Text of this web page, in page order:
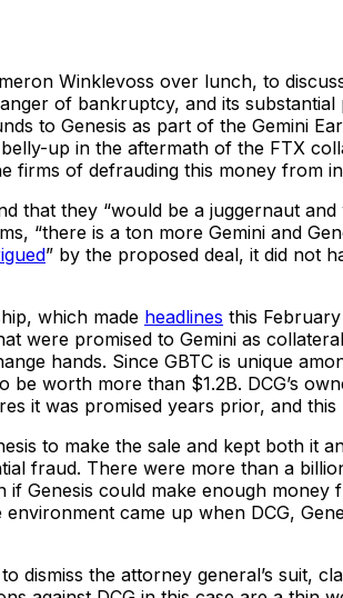
Winklevoss over lunch, to
of bankruptcy, and its
to Genesis as part of the Gemini
up in the aftermath of the FTX
firms of defrauding this money from
they “would be a juggernaut
“there is a ton more Gemini and
” by the proposed deal, it did not
which made headlines this
were promised to Gemini as
hands. Since GBTC is unique
worth more than $1.2B. DCG’s
it was promised years prior, and
to make the sale and kept both it
fraud. There were more than a
Genesis could make enough
came up when DCG,
dismiss the attorney general’s suit,